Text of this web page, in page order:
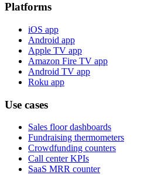
Platforms
iOS app
Android app
Apple TV app
Amazon Fire TV app
Android TV app
Roku app
Use cases
Sales floor dashboards
Fundraising thermometers
Crowdfunding counters
Call center KPIs
SaaS MRR counter